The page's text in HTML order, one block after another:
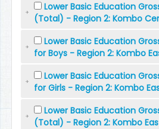
Lower Basic Education
(Total) - Region 2: Kombo
Lower Basic Education
for Boys - Region 2: Kombo
Lower Basic Education
for Girls - Region 2: Kombo
Lower Basic Education
(Total) - Region 2: Kombo